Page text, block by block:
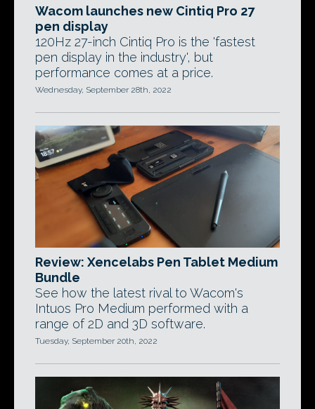
Wacom launches new Cintiq Pro 27
pen display
120Hz 27-inch Cintiq Pro is the 'fastest
pen display in the industry', but
performance comes at a price.
Wednesday, September 28th, 2022
Review: Xencelabs Pen Tablet Medium
Bundle
See how the latest rival to Wacom's
Intuos Pro Medium performed with a
range of 2D and 3D software.
Tuesday, September 20th, 2022